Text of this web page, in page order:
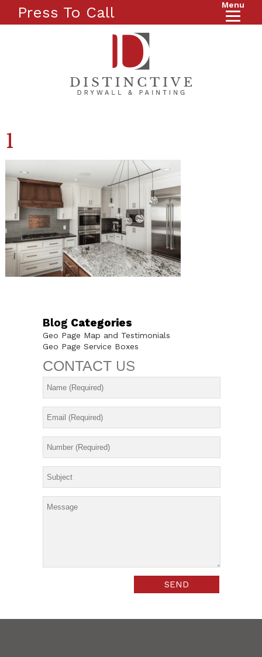
Press To Call Menu
1
Blog Categories
Geo Page Map and Testimonials
Geo Page Service Boxes
CONTACT US